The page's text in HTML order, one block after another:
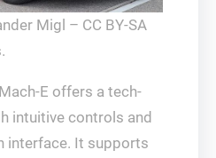
Migl – CC BY-SA
E offers a tech-
intuitive controls and
interface. It supports